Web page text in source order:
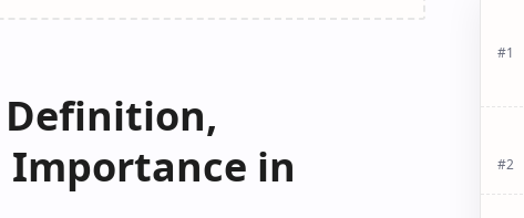
Importance in